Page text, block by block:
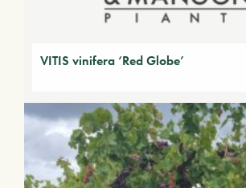
VITIS vinifera ‘Red Globe’